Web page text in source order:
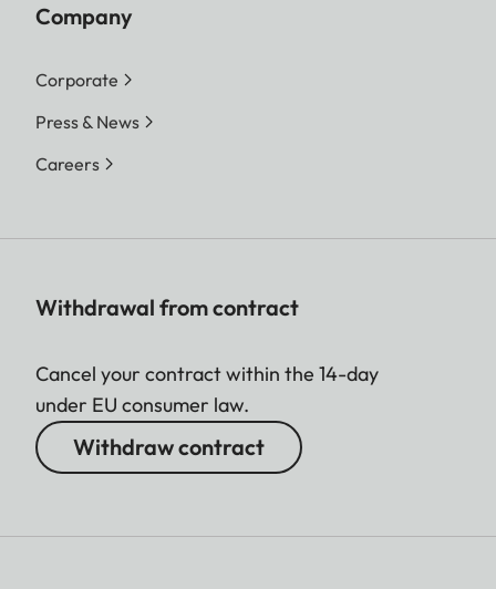
Company
Corporate
Press & News
Careers
Withdrawal from contract
Cancel your contract within the 14-day
under EU consumer law.
Withdraw contract